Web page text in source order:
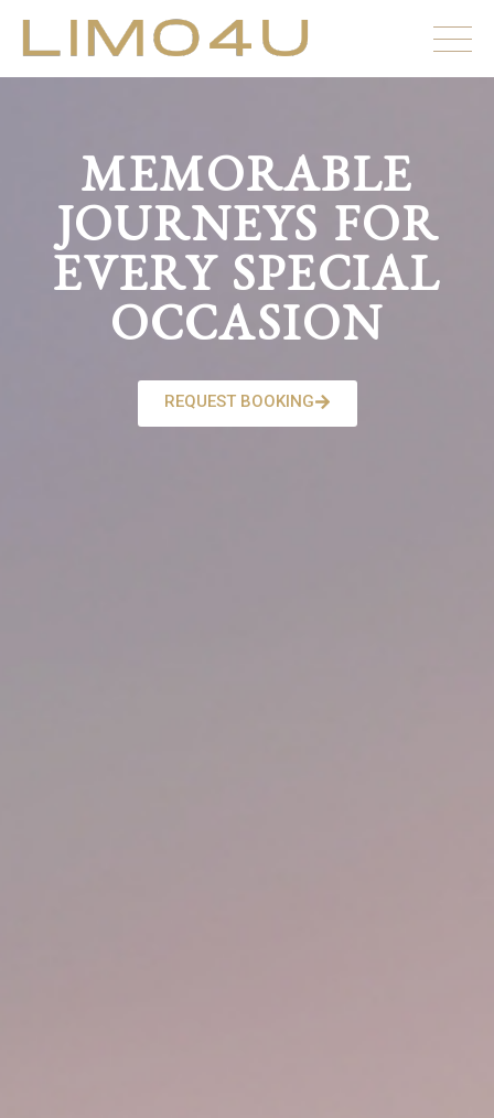
MEMORABLE
JOURNEYS FOR
EVERY SPECIAL
OCCASION
REQUEST BOOKING